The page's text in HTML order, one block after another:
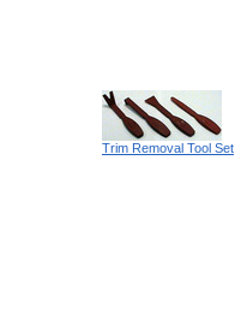
Trim Removal Tool Set